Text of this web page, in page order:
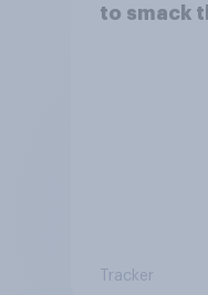
to smack
Tracker